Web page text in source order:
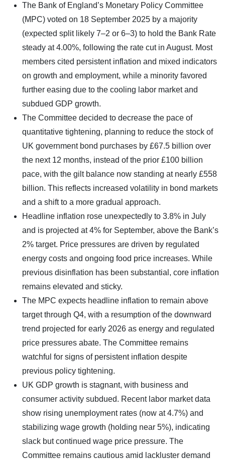
The Bank of England’s Monetary Policy Committee
(MPC) voted on 18 September 2025 by a majority
(expected split likely 7–2 or 6–3) to hold the Bank Rate
steady at 4.00%, following the rate cut in August. Most
members cited persistent inflation and mixed indicators
on growth and employment, while a minority favored
further easing due to the cooling labor market and
subdued GDP growth.
The Committee decided to decrease the pace of
quantitative tightening, planning to reduce the stock of
UK government bond purchases by £67.5 billion over
the next 12 months, instead of the prior £100 billion
pace, with the gilt balance now standing at nearly £558
billion. This reflects increased volatility in bond markets
and a shift to a more gradual approach.
Headline inflation rose unexpectedly to 3.8% in July
and is projected at 4% for September, above the Bank’s
2% target. Price pressures are driven by regulated
energy costs and ongoing food price increases. While
previous disinflation has been substantial, core inflation
remains elevated and sticky.
The MPC expects headline inflation to remain above
target through Q4, with a resumption of the downward
trend projected for early 2026 as energy and regulated
price pressures abate. The Committee remains
watchful for signs of persistent inflation despite
previous policy tightening.
UK GDP growth is stagnant, with business and
consumer activity subdued. Recent labor market data
show rising unemployment rates (now at 4.7%) and
stabilizing wage growth (holding near 5%), indicating
slack but continued wage price pressure. The
Committee remains cautious amid lackluster demand